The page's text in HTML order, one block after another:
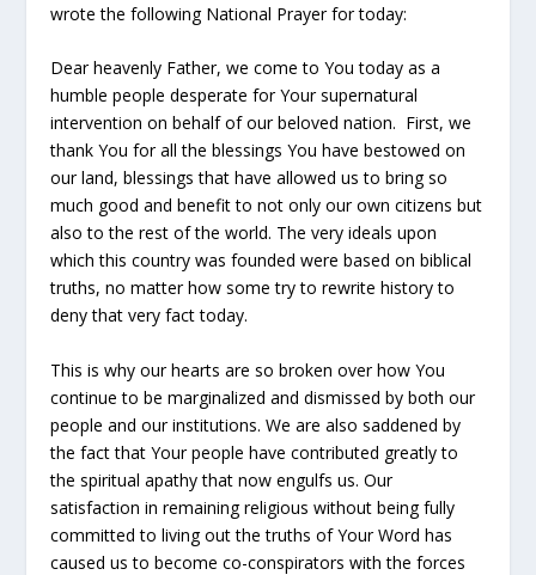
wrote the following National Prayer for today:
Dear heavenly Father, we come to You today as a
humble people desperate for Your supernatural
intervention on behalf of our beloved nation. First, we
thank You for all the blessings You have bestowed on
our land, blessings that have allowed us to bring so
much good and benefit to not only our own citizens but
also to the rest of the world. The very ideals upon
which this country was founded were based on biblical
truths, no matter how some try to rewrite history to
deny that very fact today.
This is why our hearts are so broken over how You
continue to be marginalized and dismissed by both our
people and our institutions. We are also saddened by
the fact that Your people have contributed greatly to
the spiritual apathy that now engulfs us. Our
satisfaction in remaining religious without being fully
committed to living out the truths of Your Word has
caused us to become co-conspirators with the forces